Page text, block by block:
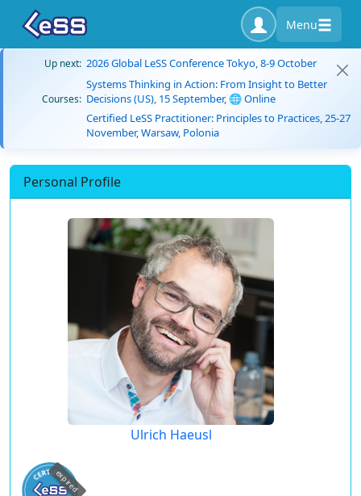
Menu
Up next: 2026 Global LeSS Conference Tokyo, 8-9 October
Courses:
Systems Thinking in Action: From Insight to Better
Decisions (US), 15 September, 🌐 Online
Certified LeSS Practitioner: Principles to Practices, 25-27
November, Warsaw, Polonia
Personal Profile
Ulrich Haeusl
expired